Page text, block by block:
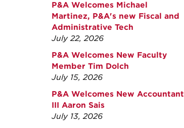
P&A Welcomes Michael
Martinez, P&A's new Fiscal and
Administrative Tech
July 22, 2026
P&A Welcomes New Faculty
Member Tim Dolch
July 15, 2026
P&A Welcomes New Accountant
III Aaron Sais
July 13, 2026